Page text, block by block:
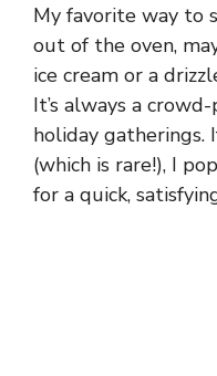
My favorite way to
out of the oven,
ice cream or a
It’s always a
holiday gatherings.
(which is rare!), I
for a quick,